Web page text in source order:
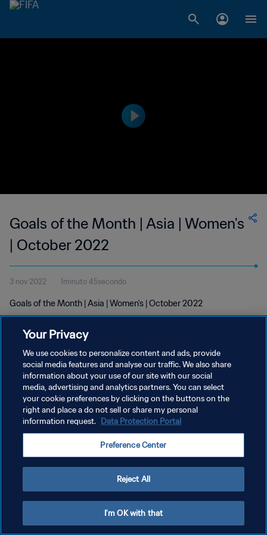
Goals of the Month | Asia | Women's
| October 2022
3 nov 2022 1minuto 45secondo
Goals of the Month | Asia | Women's | October 2022
PRIVACY POLICY
TERMINI DI SERVIZIO
GESTISCI LE TUE PREFERENZE PER I COOKIES
Your Privacy
We use cookies to personalize content and ads, provide
social media features and analyse our traffic. We also share
information about your use of our site with our social
media, advertising and analytics partners. You can select
your cookie preferences by clicking on the buttons on the
right and place a do not sell or share my personal
information request. Data Protection Portal
Preference Center
Reject All
I'm OK with that